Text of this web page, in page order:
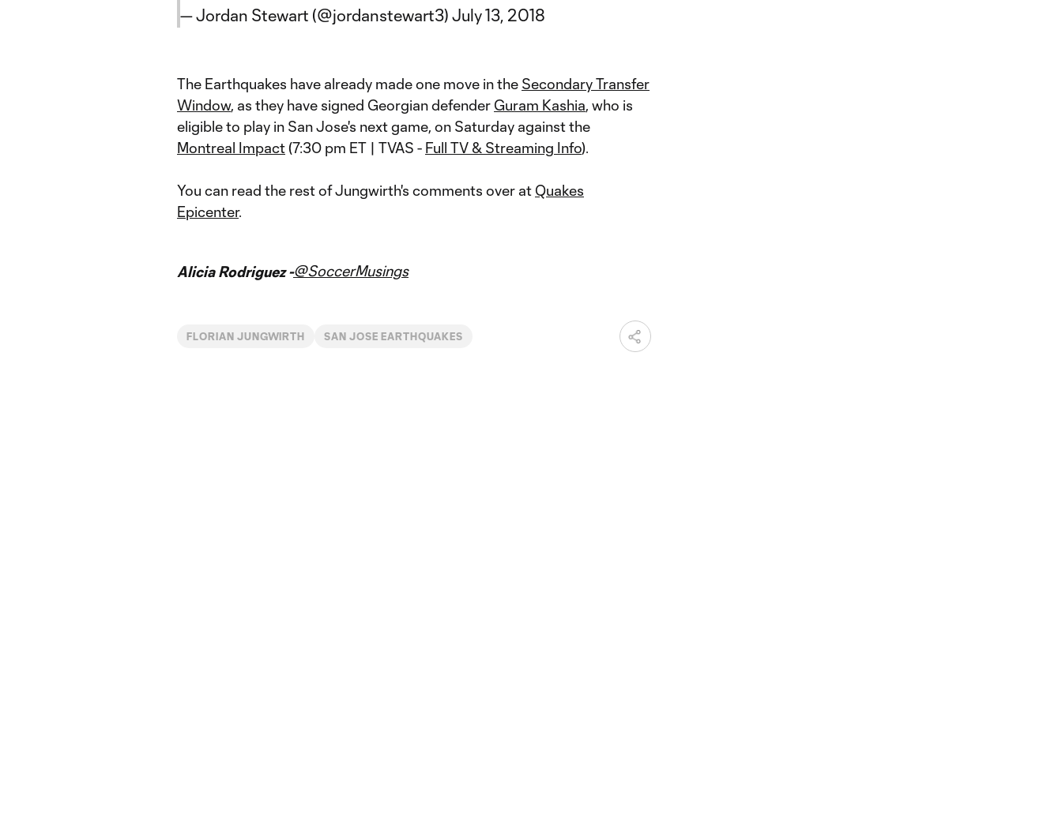
— Jordan Stewart (@jordanstewart3) July 13, 2018
The Earthquakes have already made one move in the Secondary Transfer
Window, as they have signed Georgian defender Guram Kashia, who is
eligible to play in San Jose's next game, on Saturday against the
Montreal Impact(7:30 pm ET | TVAS - Full TV & Streaming Info).
You can read the rest of Jungwirth's comments over at Quakes
Epicenter.
Alicia Rodriguez -@SoccerMusings
FLORIAN JUNGWIRTH SAN JOSE EARTHQUAKES